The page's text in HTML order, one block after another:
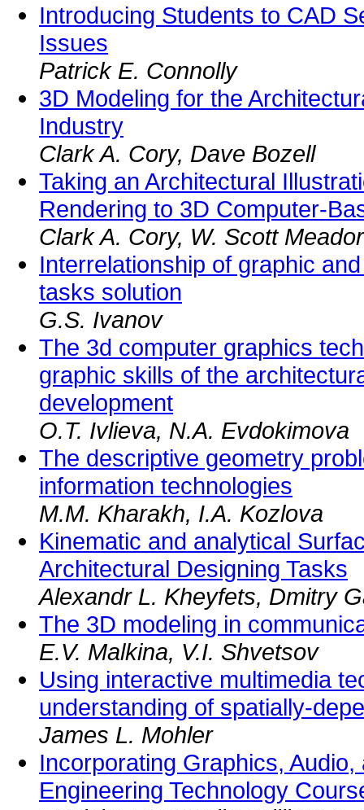
Introducing Students to CAD
Issues
Patrick E. Connolly
3D Modeling for the
Industry
Clark A. Cory, Dave Bozell
Taking an Architectural
Rendering to 3D Computer-
Clark A. Cory, W. Scott Meador
Interrelationship of graphic
tasks solution
G.S. Ivanov
The 3d computer graphics
graphic skills of the
development
O.T. Ivlieva, N.A. Evdokimova
The descriptive geometry
information technologies
M.M. Kharakh, I.A. Kozlova
Kinematic and analytical
Architectural Designing Tasks
Alexandr L. Kheyfets, Dmitry
The 3D modeling in
E.V. Malkina, V.I. Shvetsov
Using interactive multimedia
understanding of spatially-
James L. Mohler
Incorporating Graphics,
Engineering Technology